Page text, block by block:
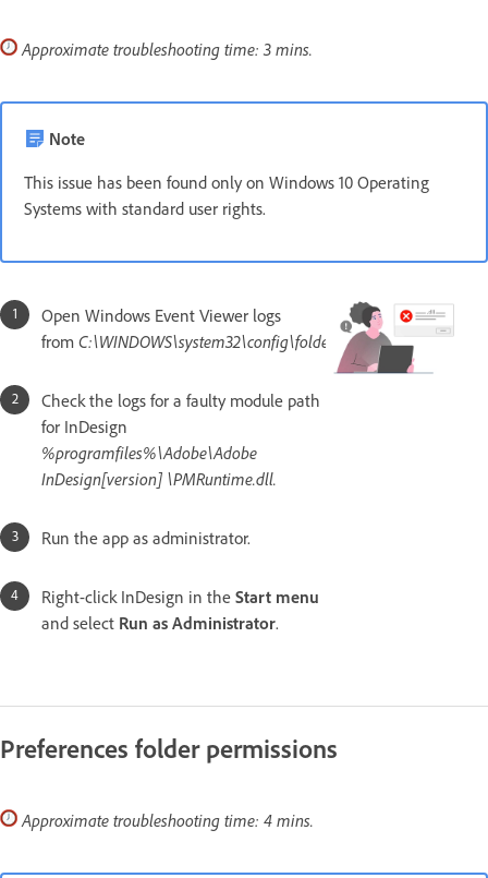
Approximate troubleshooting time: 3 mins.
Note
This issue has been found only on Windows 10 Operating
Systems with standard user rights.
Open Windows Event Viewer logs
from C:\WINDOWS\system32\config\folder.
Check the logs for a faulty module path
for InDesign
%programfiles%\Adobe\Adobe
InDesign[version] \PMRuntime.dll.
Run the app as administrator.
Right-click InDesign in the Start menu
and select Run as Administrator.
Preferences folder permissions
Approximate troubleshooting time: 4 mins.